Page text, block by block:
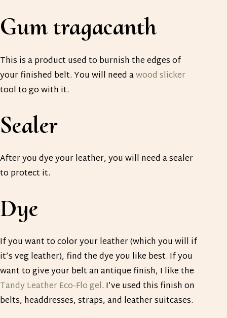
Gum tragacanth
This is a product used to burnish the edges of
your finished belt. You will need awood slicker
tool to go with it.
Sealer
After you dye your leather, you will need a sealer
to protect it.
Dye
If you want to color your leather (which you will if
it’s veg leather), find the dye you like best. If you
want to give your belt an antique finish, I like the
Tandy Leather Eco-Flo gel. I’ve used this finish on
belts, headdresses, straps, and leather suitcases.